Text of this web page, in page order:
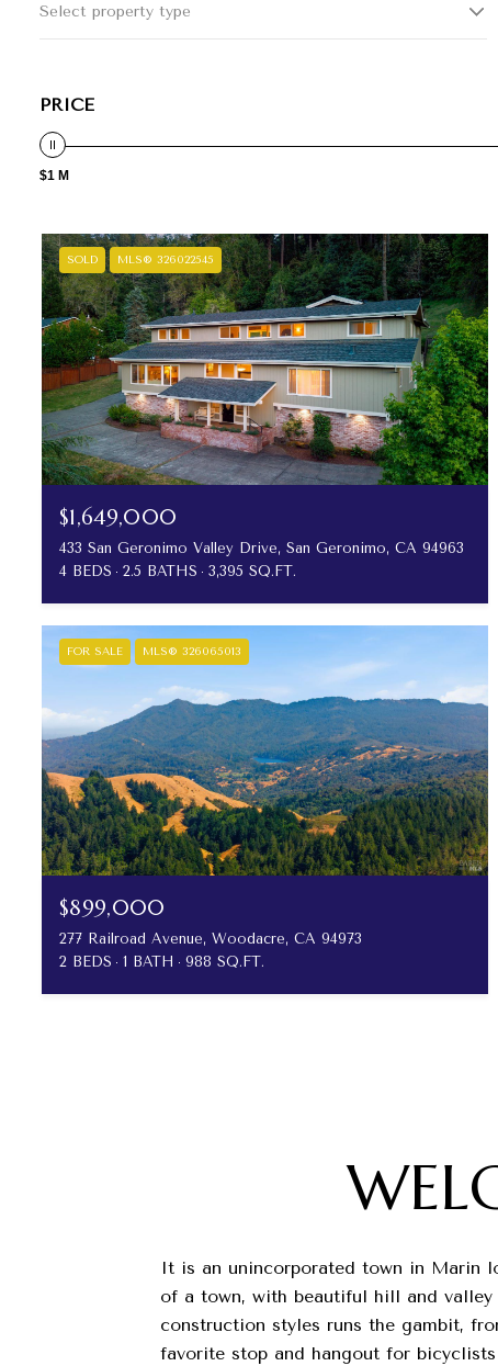
Select property type
PRICE
$1 M
SOLD MLS® 326022545
$1,649,000
433 San Geronimo Valley Drive, San Geronimo, CA 94963
4 BEDS
2.5 BATHS 3,395 SQ.FT.
FOR SALE MLS® 326065013
$899,000
277 Railroad Avenue, Woodacre, CA 94973
2 BEDS
1 BATH 988 SQ.FT.
It is an unincorporated town in Marin
of a town, with beautiful hill and
construction styles runs the gambit,
favorite stop and hangout for